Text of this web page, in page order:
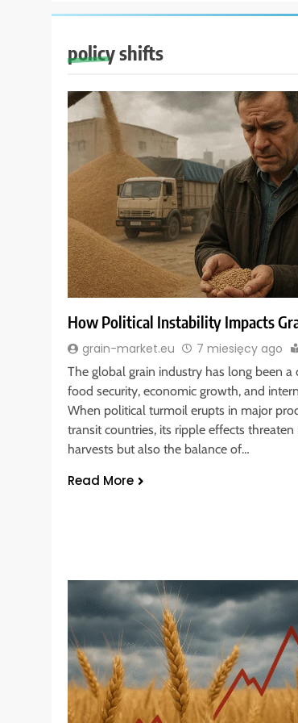
policy shifts
How Political Instability Impacts
grain-market.eu 7 miesięcy ago
The global grain industry has long been a
food security, economic growth, and
When political turmoil erupts in major
transit countries, its ripple effects
harvests but also the balance of…
Read More